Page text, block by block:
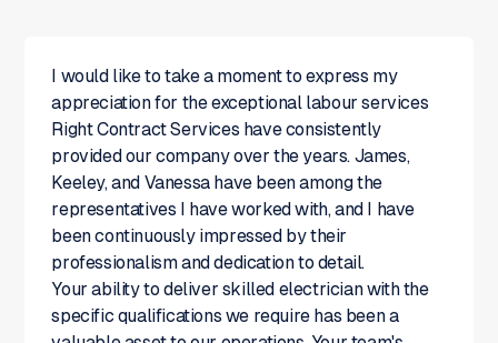
I would like to take a moment to express my
appreciation for the exceptional labour services
Right Contract Services have consistently
provided our company over the years. James,
Keeley, and Vanessa have been among the
representatives I have worked with, and I have
been continuously impressed by their
professionalism and dedication to detail.
Your ability to deliver skilled electrician with the
specific qualifications we require has been a